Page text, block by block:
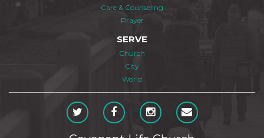
Care & Counseling
Prayer
SERVE
Church
City
World